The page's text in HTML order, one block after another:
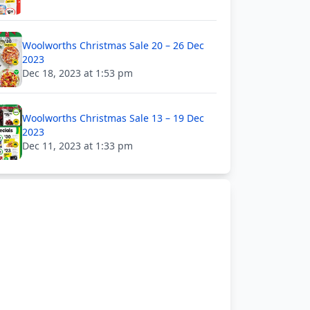
Woolworths Christmas Sale 20 – 26 Dec
2023
Dec 18, 2023 at 1:53 pm
Woolworths Christmas Sale 13 – 19 Dec
2023
Dec 11, 2023 at 1:33 pm